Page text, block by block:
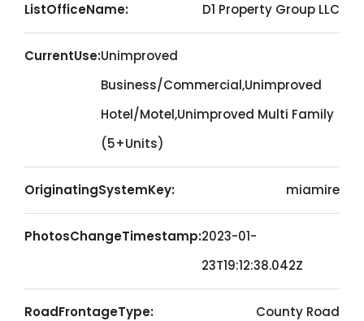
ListOfficeName: D1 Property Group LLC
CurrentUse:Unimproved
Business/Commercial,Unimproved
Hotel/Motel,Unimproved Multi Family
(5+Units)
OriginatingSystemKey: miamire
PhotosChangeTimestamp:2023-01-
23T19:12:38.042Z
RoadFrontageType: County Road